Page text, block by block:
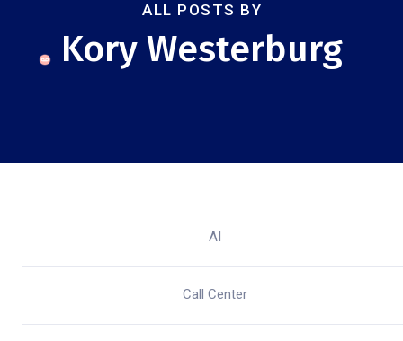
ALL POSTS BY
Kory Westerburg
AI
Call Center